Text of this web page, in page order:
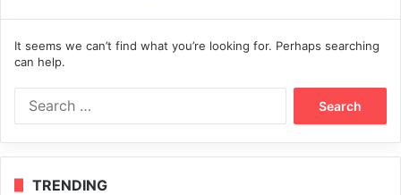
It seems we can’t find what you’re looking for. Perhaps searching
can help.
TRENDING